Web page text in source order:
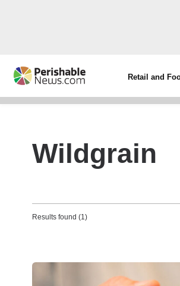
Retail and
Wildgrain
Results found (1)